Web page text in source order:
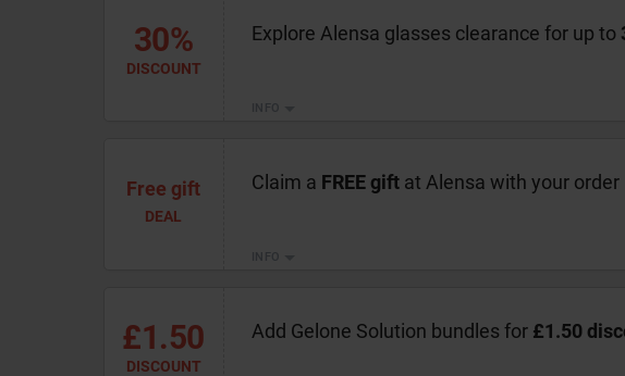
30%
DISCOUNT
Explore Alensa glasses clearance for up to
Free gift
DEAL
Claim a FREE giftat Alensa with your order
£1.50
DISCOUNT
Add Gelone Solution bundles for £1.50